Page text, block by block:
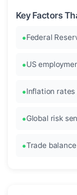
Key Factors
Federal
US
Inflation rates
Global risk
Trade